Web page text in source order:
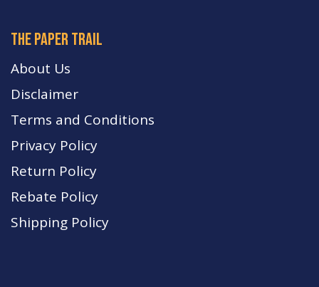
The paper trail
About Us
Disclaimer
Terms and Conditions
Privacy Policy
Return Policy
Rebate Policy
Shipping Policy